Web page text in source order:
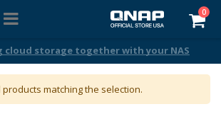
0
storage together with your NAS
matching the selection.